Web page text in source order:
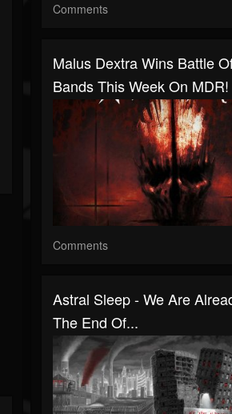
Comments
Malus Dextra Wins Battle
Bands This Week On MDR!
Comments
Astral Sleep - We Are
The End Of...